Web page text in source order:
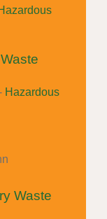
Hazardous
Waste